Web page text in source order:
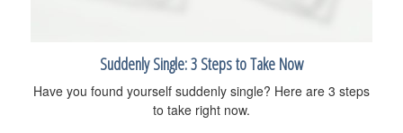
Suddenly Single: 3 Steps to Take Now
Have you found yourself suddenly single? Here are 3 steps
to take right now.